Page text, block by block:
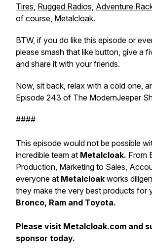
Tires, Rugged Radios, Adventure
of course, Metalcloak.
BTW, if you do like this episode or
please smash that like button, give a
and share it with your friends.
Now, sit back, relax with a cold one,
Episode 243 of The ModernJeeper
####
This episode would not be possible
incredible team at Metalcloak. From
Production, Marketing to Sales,
everyone at Metalcloak works
they make the very best products for
Bronco, Ram and Toyota.
Please visit Metalcloak.com and
sponsor today.